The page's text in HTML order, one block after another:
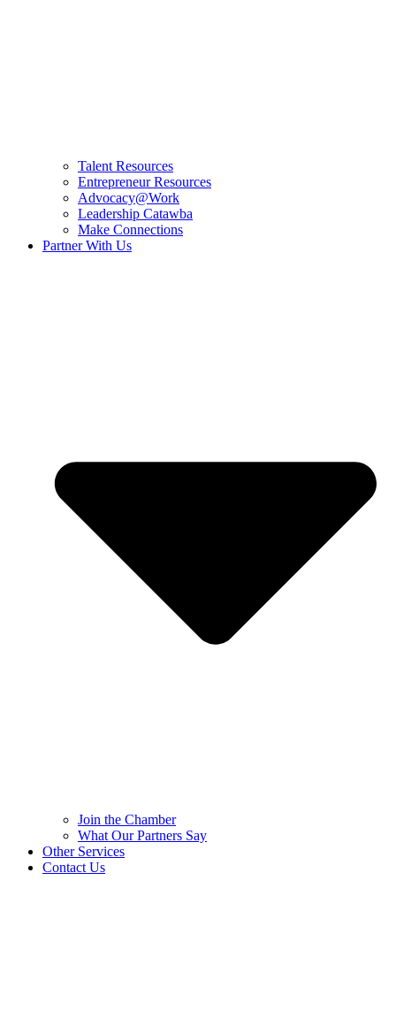
Talent Resources
Entrepreneur Resources
Advocacy@Work
Leadership Catawba
Make Connections
Partner With Us
Join the Chamber
What Our Partners Say
Other Services
Contact Us